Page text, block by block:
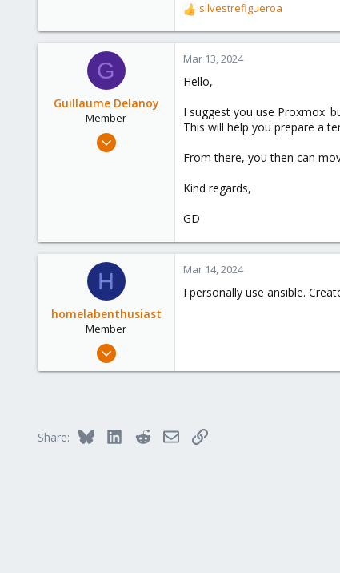
128
53
R
e
a
c
i
n
s
silvestrefigueroa
G
Guillaume Delanoy
Member
Oct 6, 2023
Mar 13, 2024
Hello,
I suggest you use Proxmox'
This will help you prepare a
From there, you then can
Kind regards,
GD
H
homelabenthusiast
Member
Feb 25, 2024
Mar 14, 2024
I personally use ansible.
Share: Bluesky LinkedInRedditEmailLink